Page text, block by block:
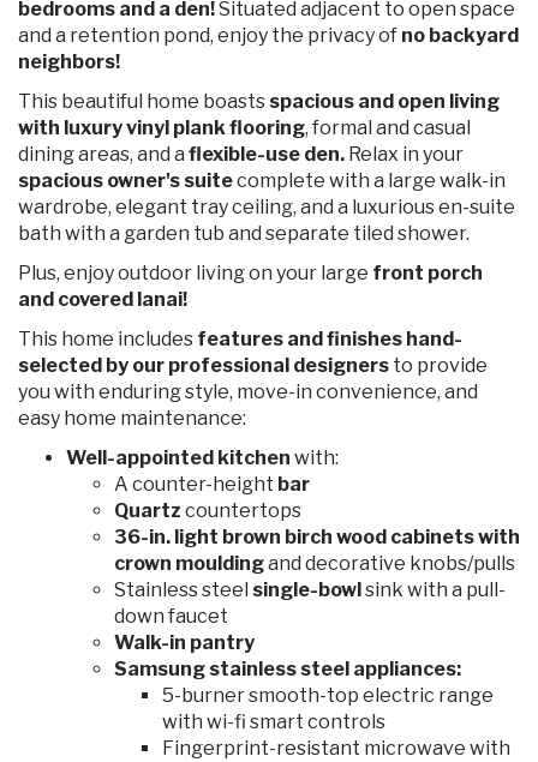
bedrooms and a den!Situated adjacent to open space
and a retention pond, enjoy the privacy of no backyard
neighbors!
This beautiful home boasts spacious and open living
with luxury vinyl plank flooring, formal and casual
dining areas, and a flexible-use den. Relax in your
spacious owner's suitecomplete with a large walk-in
wardrobe, elegant tray ceiling, and a luxurious en-suite
bath with a garden tub and separate tiled shower.
Plus, enjoy outdoor living on your large front porch
and covered lanai!
This home includes features and finishes hand-
selected by our professional designers to provide
you with enduring style, move-in convenience, and
easy home maintenance:
Well-appointed kitchen with:
A counter-height bar
Quartz countertops
36-in. light brown birch wood cabinetswith
crown mouldingand decorative knobs/pulls
Stainless steel single-bowlsink with a pull-
down faucet
Walk-in pantry
Samsung stainless steel appliances:
5-burner smooth-top electric range
with wi-fi smart controls
Fingerprint-resistant microwave with